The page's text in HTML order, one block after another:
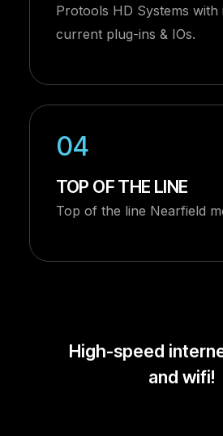
Protools HD Systems with
current plug-ins & IOs.
04
TOP OF THE LINE
Top of the line Nearfield
High-speed
and wifi!